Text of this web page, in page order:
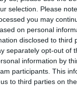
selection. Please
you may
on personal
disclosed to third
separately opt-out of
information by
participants. This
to third parties on the
for PC is not a
but instead
and offers
to traditional VPN
censorship is
platforms,
and iOS, making it